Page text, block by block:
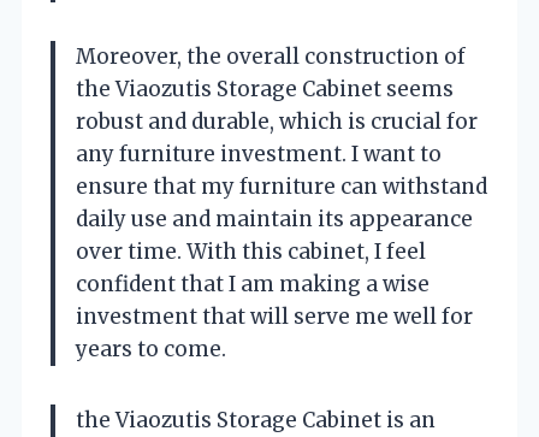
Moreover, the overall construction of
the Viaozutis Storage Cabinet seems
robust and durable, which is crucial for
any furniture investment. I want to
ensure that my furniture can withstand
daily use and maintain its appearance
over time. With this cabinet, I feel
confident that I am making a wise
investment that will serve me well for
years to come.
the Viaozutis Storage Cabinet is an